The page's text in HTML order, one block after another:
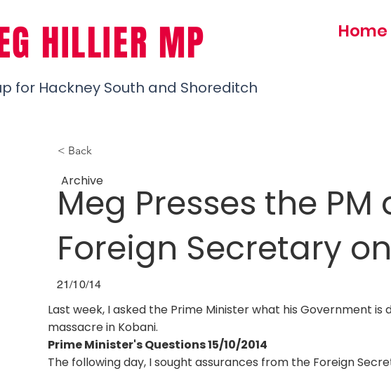
HILLIER MP
for Hackney South and Shoreditch
Home
< Back
Meg Presses the PM
Foreign Secretary
Archive
21/10/14
Last week, I asked the Prime Minister what his Government
massacre in Kobani.
Prime Minister's Questions 15/10/2014
The following day, I sought assurances from the Foreign